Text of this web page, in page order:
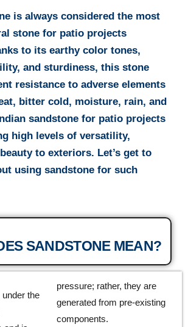
is always considered the most
stone for patio projects
to its earthy color tones,
and sturdiness, this stone
resistance to adverse elements
bitter cold, moisture, rain, and
sandstone for patio projects
high levels of versatility,
to exteriors. Let’s get to
using sandstone for such
SANDSTONE MEAN?
the
pressure; rather, they are
generated from pre-existing
components.